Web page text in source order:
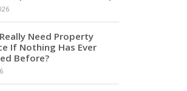
Need Property
If Nothing Has Ever
Before?